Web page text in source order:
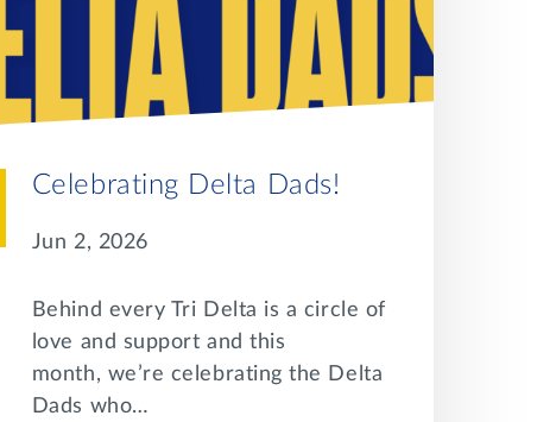
Celebrating Delta Dads!
Jun 2, 2026
Behind every Tri Delta is a circle of
love and support and this
month, we’re celebrating the Delta
Dads who…